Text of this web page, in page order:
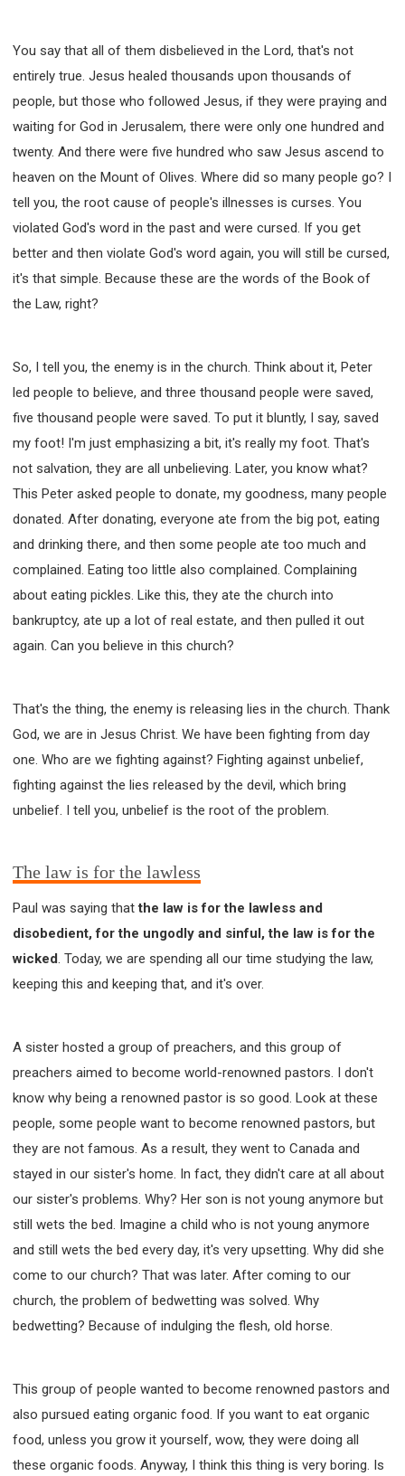
You say that all of them disbelieved in the Lord, that's not
entirely true. Jesus healed thousands upon thousands of
people, but those who followed Jesus, if they were praying and
waiting for God in Jerusalem, there were only one hundred and
twenty. And there were five hundred who saw Jesus ascend to
heaven on the Mount of Olives. Where did so many people go? I
tell you, the root cause of people's illnesses is curses. You
violated God's word in the past and were cursed. If you get
better and then violate God's word again, you will still be cursed,
it's that simple. Because these are the words of the Book of
the Law, right?
So, I tell you, the enemy is in the church. Think about it, Peter
led people to believe, and three thousand people were saved,
five thousand people were saved. To put it bluntly, I say, saved
my foot! I'm just emphasizing a bit, it's really my foot. That's
not salvation, they are all unbelieving. Later, you know what?
This Peter asked people to donate, my goodness, many people
donated. After donating, everyone ate from the big pot, eating
and drinking there, and then some people ate too much and
complained. Eating too little also complained. Complaining
about eating pickles. Like this, they ate the church into
bankruptcy, ate up a lot of real estate, and then pulled it out
again. Can you believe in this church?
That's the thing, the enemy is releasing lies in the church. Thank
God, we are in Jesus Christ. We have been fighting from day
one. Who are we fighting against? Fighting against unbelief,
fighting against the lies released by the devil, which bring
unbelief. I tell you, unbelief is the root of the problem.
The law is for the lawless
Paul was saying thatthe law is for the lawless and
disobedient, for the ungodly and sinful, the law is for the
wicked. Today, we are spending all our time studying the law,
keeping this and keeping that, and it's over.
A sister hosted a group of preachers, and this group of
preachers aimed to become world-renowned pastors. I don't
know why being a renowned pastor is so good. Look at these
people, some people want to become renowned pastors, but
they are not famous. As a result, they went to Canada and
stayed in our sister's home. In fact, they didn't care at all about
our sister's problems. Why? Her son is not young anymore but
still wets the bed. Imagine a child who is not young anymore
and still wets the bed every day, it's very upsetting. Why did she
come to our church? That was later. After coming to our
church, the problem of bedwetting was solved. Why
bedwetting? Because of indulging the flesh, old horse.
This group of people wanted to become renowned pastors and
also pursued eating organic food. If you want to eat organic
food, unless you grow it yourself, wow, they were doing all
these organic foods. Anyway, I think this thing is very boring. Is